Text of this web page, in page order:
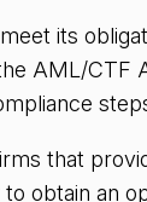
its
AML/CTF
that
obtain an